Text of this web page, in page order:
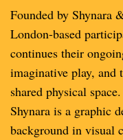
Founded by Shynara
London-based
continues their
imaginative play,
shared physical space.
Shynara is a graphic
background in visual